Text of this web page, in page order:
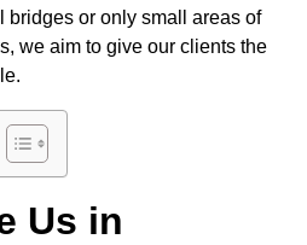
bridges or only small areas of
we aim to give our clients the
Us in